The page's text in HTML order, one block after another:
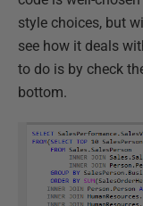
style choices, but
see how it deals
to do is by check
bottom.